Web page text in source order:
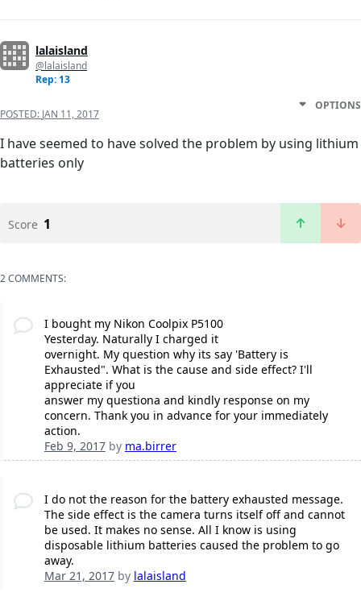
lalaisland
@lalaisland
Rep: 13
POSTED: JAN 11, 2017
OPTIONS
I have seemed to have solved the problem by using lithium
batteries only
Score 1
2 COMMENTS:
I bought my Nikon Coolpix P5100
Yesterday. Naturally I charged it
overnight. My question why its say 'Battery is
Exhausted". What is the cause and side effect? I'll
appreciate if you
answer my questiona and kindly response on my
concern. Thank you in advance for your immediately
action.
Feb 9, 2017by ma.birrer
I do not the reason for the battery exhausted message.
The side effect is the camera turns itself off and cannot
be used. It makes no sense. All I know is using
disposable lithium batteries caused the problem to go
away.
Mar 21, 2017by lalaisland